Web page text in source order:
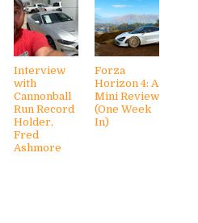
Interview
with
Cannonball
Run Record
Holder,
Fred
Ashmore
Forza
Horizon 4: A
Mini Review
(One Week
In)